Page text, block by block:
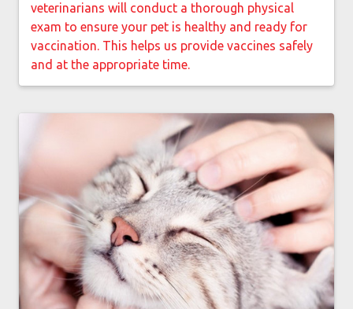
veterinarians will conduct a thorough physical
exam to ensure your pet is healthy and ready for
vaccination. This helps us provide vaccines safely
and at the appropriate time.